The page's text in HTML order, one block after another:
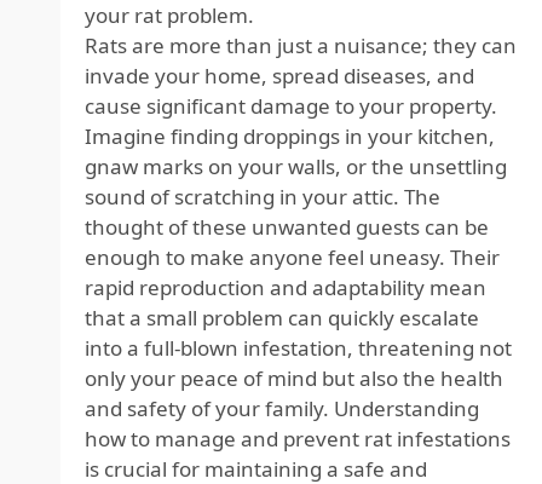
your rat problem.
Rats are more than just a nuisance; they can
invade your home, spread diseases, and
cause significant damage to your property.
Imagine finding droppings in your kitchen,
gnaw marks on your walls, or the unsettling
sound of scratching in your attic. The
thought of these unwanted guests can be
enough to make anyone feel uneasy. Their
rapid reproduction and adaptability mean
that a small problem can quickly escalate
into a full-blown infestation, threatening not
only your peace of mind but also the health
and safety of your family. Understanding
how to manage and prevent rat infestations
is crucial for maintaining a safe and